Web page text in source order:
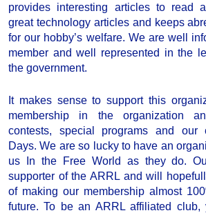
provides interesting articles to read
great technology articles and keeps
for our hobby’s welfare. We are well
member and well represented in the
the government.
It makes sense to support this
membership in the organization
contests, special programs and our
Days. We are so lucky to have an
us In the Free World as they do.
supporter of the ARRL and will
of making our membership almost
future. To be an ARRL affiliated club,